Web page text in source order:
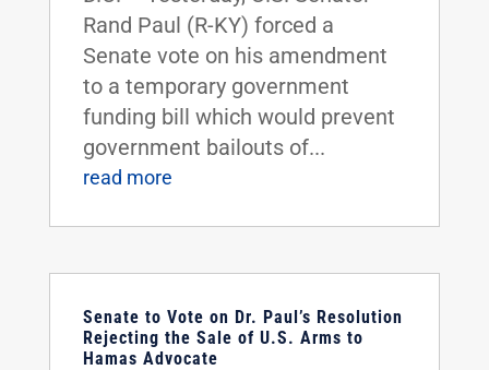
Rand Paul (R-KY) forced a
Senate vote on his amendment
to a temporary government
funding bill which would prevent
government bailouts of...
read more
Senate to Vote on Dr. Paul’s Resolution
Rejecting the Sale of U.S. Arms to
Hamas Advocate